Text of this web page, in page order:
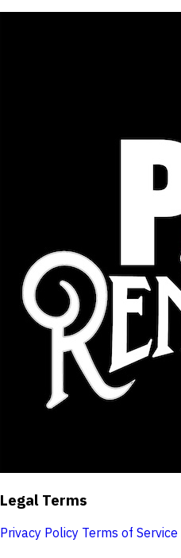
Legal Terms
Privacy Policy Terms of Service